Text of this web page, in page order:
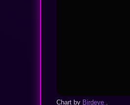
Chart by Birdeye